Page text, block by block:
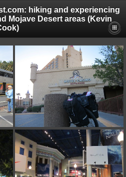
hiking and experiencing
Mojave Desert areas (Kevin